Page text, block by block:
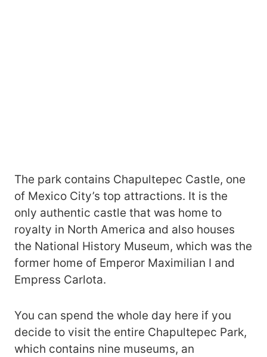
The park contains Chapultepec Castle, one
of Mexico City’s top attractions. It is the
only authentic castle that was home to
royalty in North America and also houses
the National History Museum, which was the
former home of Emperor Maximilian I and
Empress Carlota.
You can spend the whole day here if you
decide to visit the entire Chapultepec Park,
which contains nine museums, an